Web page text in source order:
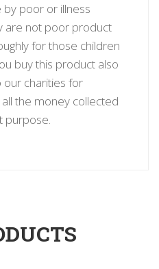
poor or illness
are not poor product
for those children
buy this product also
charities for
the money collected
purpose.